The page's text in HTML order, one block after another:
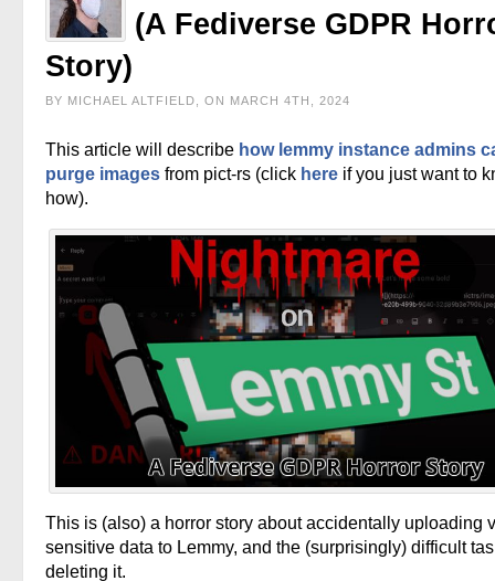
(A Fediverse GDPR
Story)
BY MICHAEL ALTFIELD, ON MARCH 4TH, 2024
This article will describe how lemmy instance admins
purge images from pict-rs (click here if you just want to
how).
This is (also) a horror story about accidentally uploading
sensitive data to Lemmy, and the (surprisingly) difficult
deleting it.